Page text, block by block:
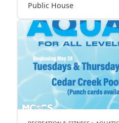
Public House